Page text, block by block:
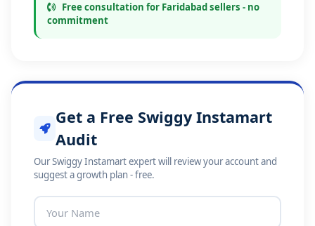
Free consultation for Faridabad sellers - no
commitment
Get a Free Swiggy Instamart
Audit
Our Swiggy Instamart expert will review your account and
suggest a growth plan - free.